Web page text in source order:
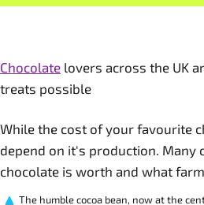
Chocolate lovers across the UK
treats possible
While the cost of your favourite
depend on it's production. Many
chocolate is worth and what
The humble cocoa bean, now at the